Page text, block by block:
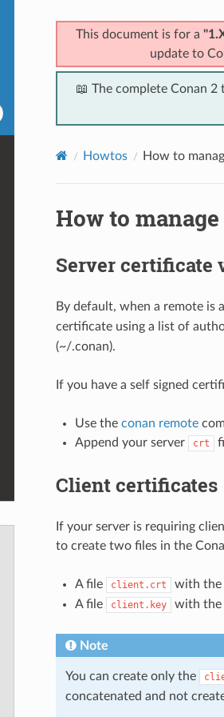
This document is for a
update to
📖 The complete Conan 2
Howtos How to
How to
Server certificate
By default, when a remote is
certificate using a list of
(~/.conan).
If you have a self signed
Use the conan remote
Append your server
crt
Client certificates
If your server is requiring
to create two files in the
A file client.crt
with the
A file
client.key with the
Note
You can create only the
concatenated and not